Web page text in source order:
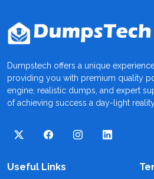
Dumpstech offers a unique
providing you with premium quality
engine, realistic dumps, and expert
of achieving success a day-light
Useful Links